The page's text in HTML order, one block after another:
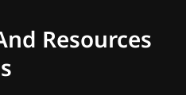
Resources